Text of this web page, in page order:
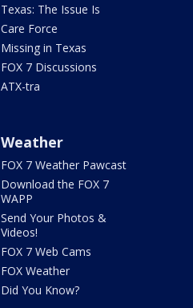
Texas: The Issue Is
Care Force
Missing in Texas
FOX 7 Discussions
ATX-tra
Weather
FOX 7 Weather Pawcast
Download the FOX 7
WAPP
Send Your Photos &
Videos!
FOX 7 Web Cams
FOX Weather
Did You Know?